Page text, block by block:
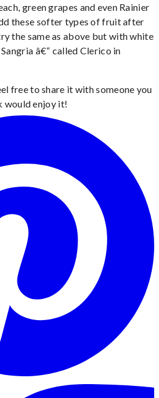
green grapes and even Rainier
these softer types of fruit after
the same as above but with white
â€“ called Clerico in
free to share it with someone you
would enjoy it!